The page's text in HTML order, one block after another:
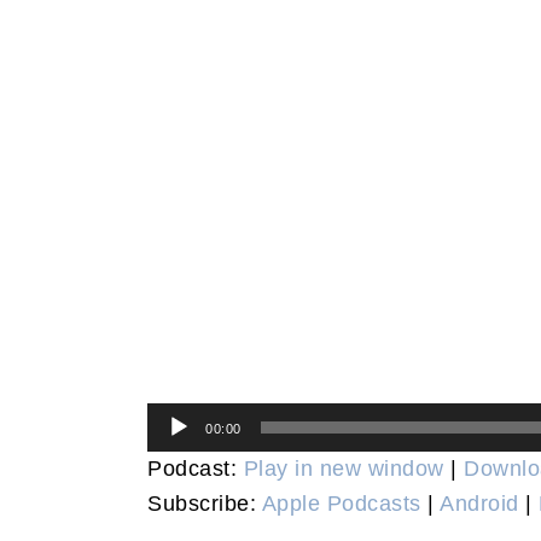
Audio
Player
00:00
Podcast: Play in new window |
Subscribe: Apple Podcasts | Android |